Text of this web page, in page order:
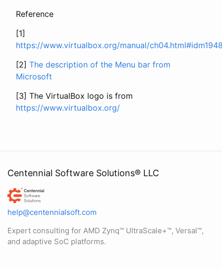
Reference
[1]
https://www.virtualbox.org/manual/
[2] The description of the Menu bar from
Microsoft
[3] The VirtualBox logo is from
https://www.virtualbox.org/
Centennial Software Solutions® LLC
Centennial Software Solutions® LLC
help@centennialsoft.com
Expert consulting for AMD Zynq™ UltraScale+™, Versal™,
and adaptive SoC platforms.